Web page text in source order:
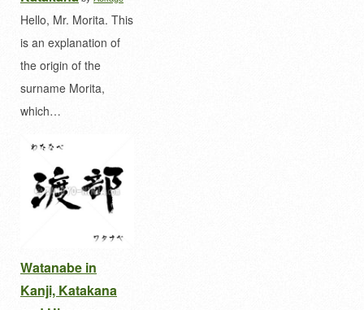
Hello, Mr. Morita. This
is an explanation of
the origin of the
surname Morita,
which…
Watanabe in
Kanji, Katakana